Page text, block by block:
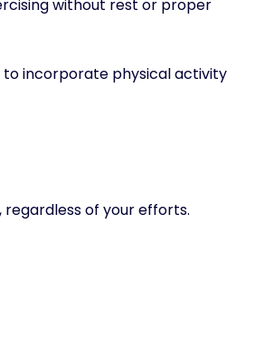
without rest or proper
to incorporate physical activity
of your efforts.